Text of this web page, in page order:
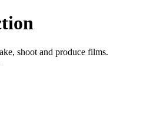
shoot and produce films.